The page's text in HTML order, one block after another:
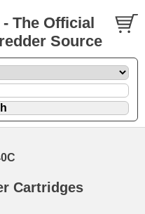
The Official
Source
Cartridges